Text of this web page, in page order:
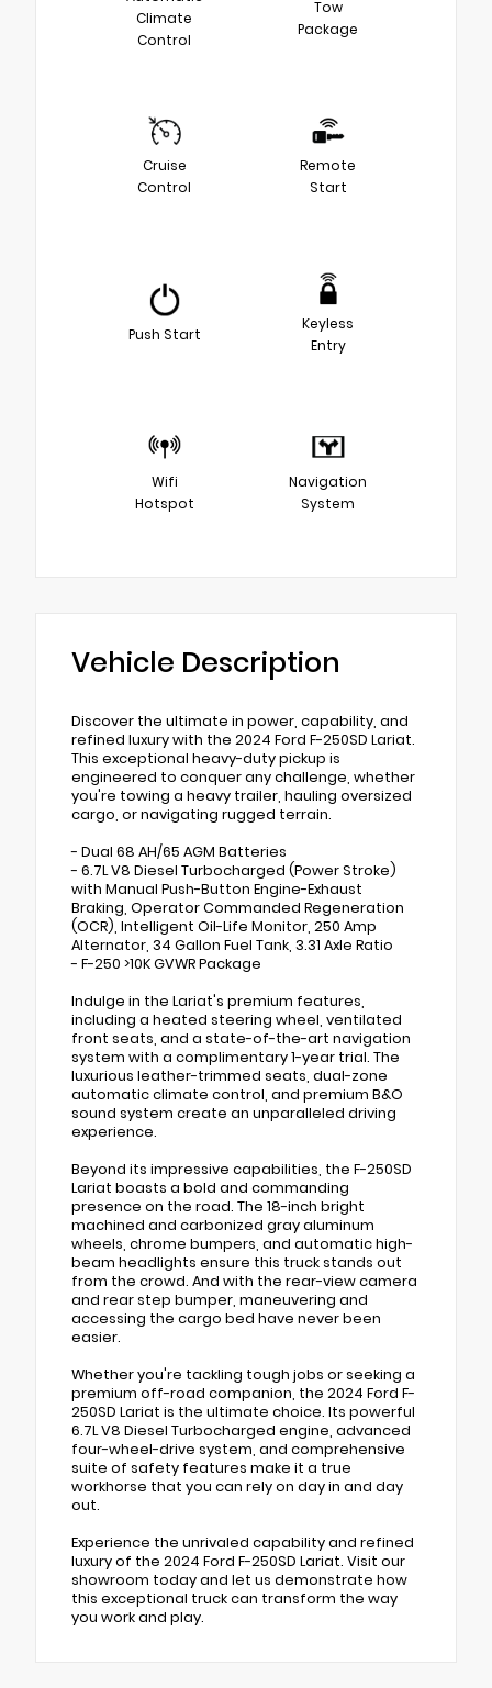
Climate
Control
Tow
Package
Cruise
Control
Remote
Start
Push Start
Keyless
Entry
Wifi
Hotspot
Navigation
System
Vehicle Description
Discover the ultimate in power, capability, and
refined luxury with the 2024 Ford F-250SD Lariat.
This exceptional heavy-duty pickup is
engineered to conquer any challenge, whether
you're towing a heavy trailer, hauling oversized
cargo, or navigating rugged terrain.
- Dual 68 AH/65 AGM Batteries
- 6.7L V8 Diesel Turbocharged (Power Stroke)
with Manual Push-Button Engine-Exhaust
Braking, Operator Commanded Regeneration
(OCR), Intelligent Oil-Life Monitor, 250 Amp
Alternator, 34 Gallon Fuel Tank, 3.31 Axle Ratio
- F-250 >10K GVWR Package
Indulge in the Lariat's premium features,
including a heated steering wheel, ventilated
front seats, and a state-of-the-art navigation
system with a complimentary 1-year trial. The
luxurious leather-trimmed seats, dual-zone
automatic climate control, and premium B&O
sound system create an unparalleled driving
experience.
Beyond its impressive capabilities, the F-250SD
Lariat boasts a bold and commanding
presence on the road. The 18-inch bright
machined and carbonized gray aluminum
wheels, chrome bumpers, and automatic high-
beam headlights ensure this truck stands out
from the crowd. And with the rear-view camera
and rear step bumper, maneuvering and
accessing the cargo bed have never been
easier.
Whether you're tackling tough jobs or seeking a
premium off-road companion, the 2024 Ford F-
250SD Lariat is the ultimate choice. Its powerful
6.7L V8 Diesel Turbocharged engine, advanced
four-wheel-drive system, and comprehensive
suite of safety features make it a true
workhorse that you can rely on day in and day
out.
Experience the unrivaled capability and refined
luxury of the 2024 Ford F-250SD Lariat. Visit our
showroom today and let us demonstrate how
this exceptional truck can transform the way
you work and play.